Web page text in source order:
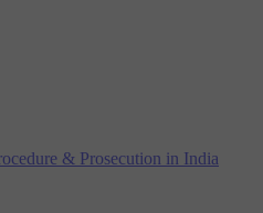
& Prosecution in India